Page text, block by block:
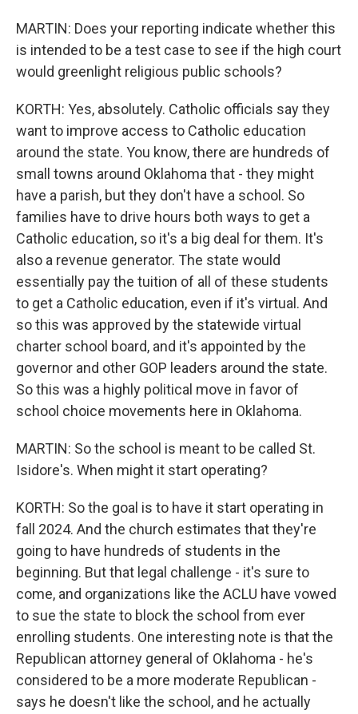
MARTIN: Does your reporting indicate whether this
is intended to be a test case to see if the high court
would greenlight religious public schools?
KORTH: Yes, absolutely. Catholic officials say they
want to improve access to Catholic education
around the state. You know, there are hundreds of
small towns around Oklahoma that - they might
have a parish, but they don't have a school. So
families have to drive hours both ways to get a
Catholic education, so it's a big deal for them. It's
also a revenue generator. The state would
essentially pay the tuition of all of these students
to get a Catholic education, even if it's virtual. And
so this was approved by the statewide virtual
charter school board, and it's appointed by the
governor and other GOP leaders around the state.
So this was a highly political move in favor of
school choice movements here in Oklahoma.
MARTIN: So the school is meant to be called St.
Isidore's. When might it start operating?
KORTH: So the goal is to have it start operating in
fall 2024. And the church estimates that they're
going to have hundreds of students in the
beginning. But that legal challenge - it's sure to
come, and organizations like the ACLU have vowed
to sue the state to block the school from ever
enrolling students. One interesting note is that the
Republican attorney general of Oklahoma - he's
considered to be a more moderate Republican -
says he doesn't like the school, and he actually